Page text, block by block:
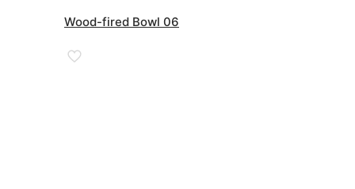
Wood-fired Bowl 06